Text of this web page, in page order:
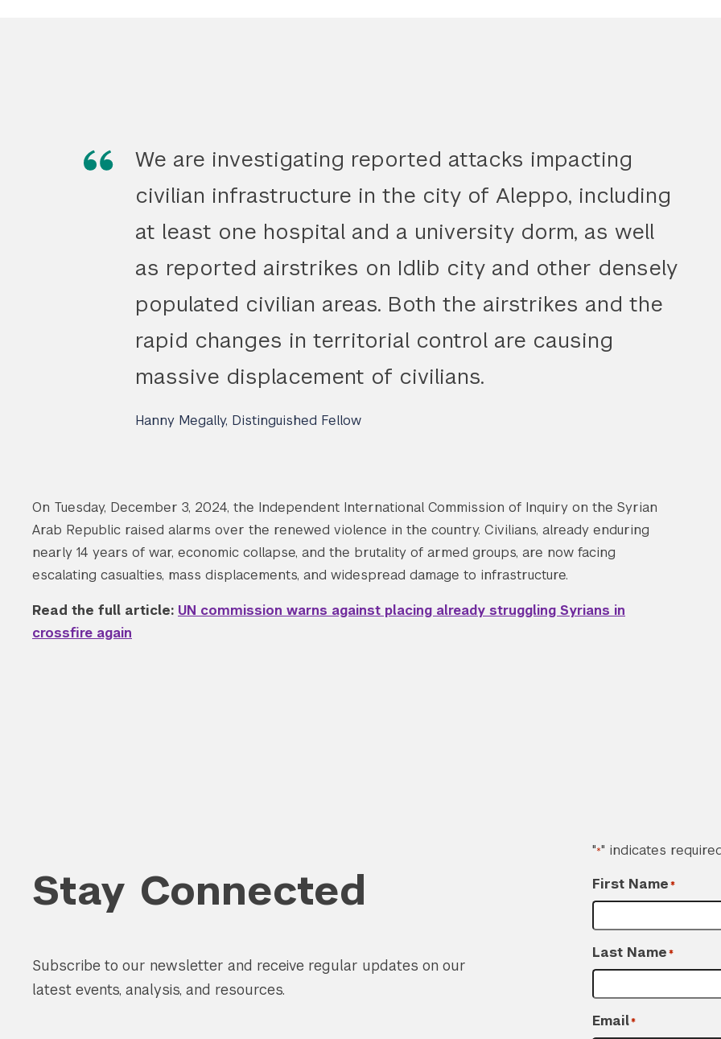
We are investigating reported attacks impacting
civilian infrastructure in the city of Aleppo, including
at least one hospital and a university dorm, as well
as reported airstrikes on Idlib city and other densely
populated civilian areas. Both the airstrikes and the
rapid changes in territorial control are causing
massive displacement of civilians.
Hanny Megally, Distinguished Fellow
On Tuesday, December 3, 2024, the Independent International Commission of Inquiry on the Syrian
Arab Republic raised alarms over the renewed violence in the country. Civilians, already enduring
nearly 14 years of war, economic collapse, and the brutality of armed groups, are now facing
escalating casualties, mass displacements, and widespread damage to infrastructure.
Read the full article: UN commission warns against placing already struggling Syrians in
crossfire again
Stay Connected
Subscribe to our newsletter and receive regular updates on our
latest events, analysis, and resources.
"*" indicates
First Name*
Last Name*
Email*